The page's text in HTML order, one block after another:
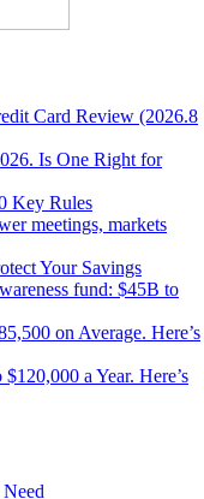
Card Review (2026.8
Is One Right for
Key Rules
meetings, markets
Your Savings
fund: $45B to
on Average. Here’s
a Year. Here’s